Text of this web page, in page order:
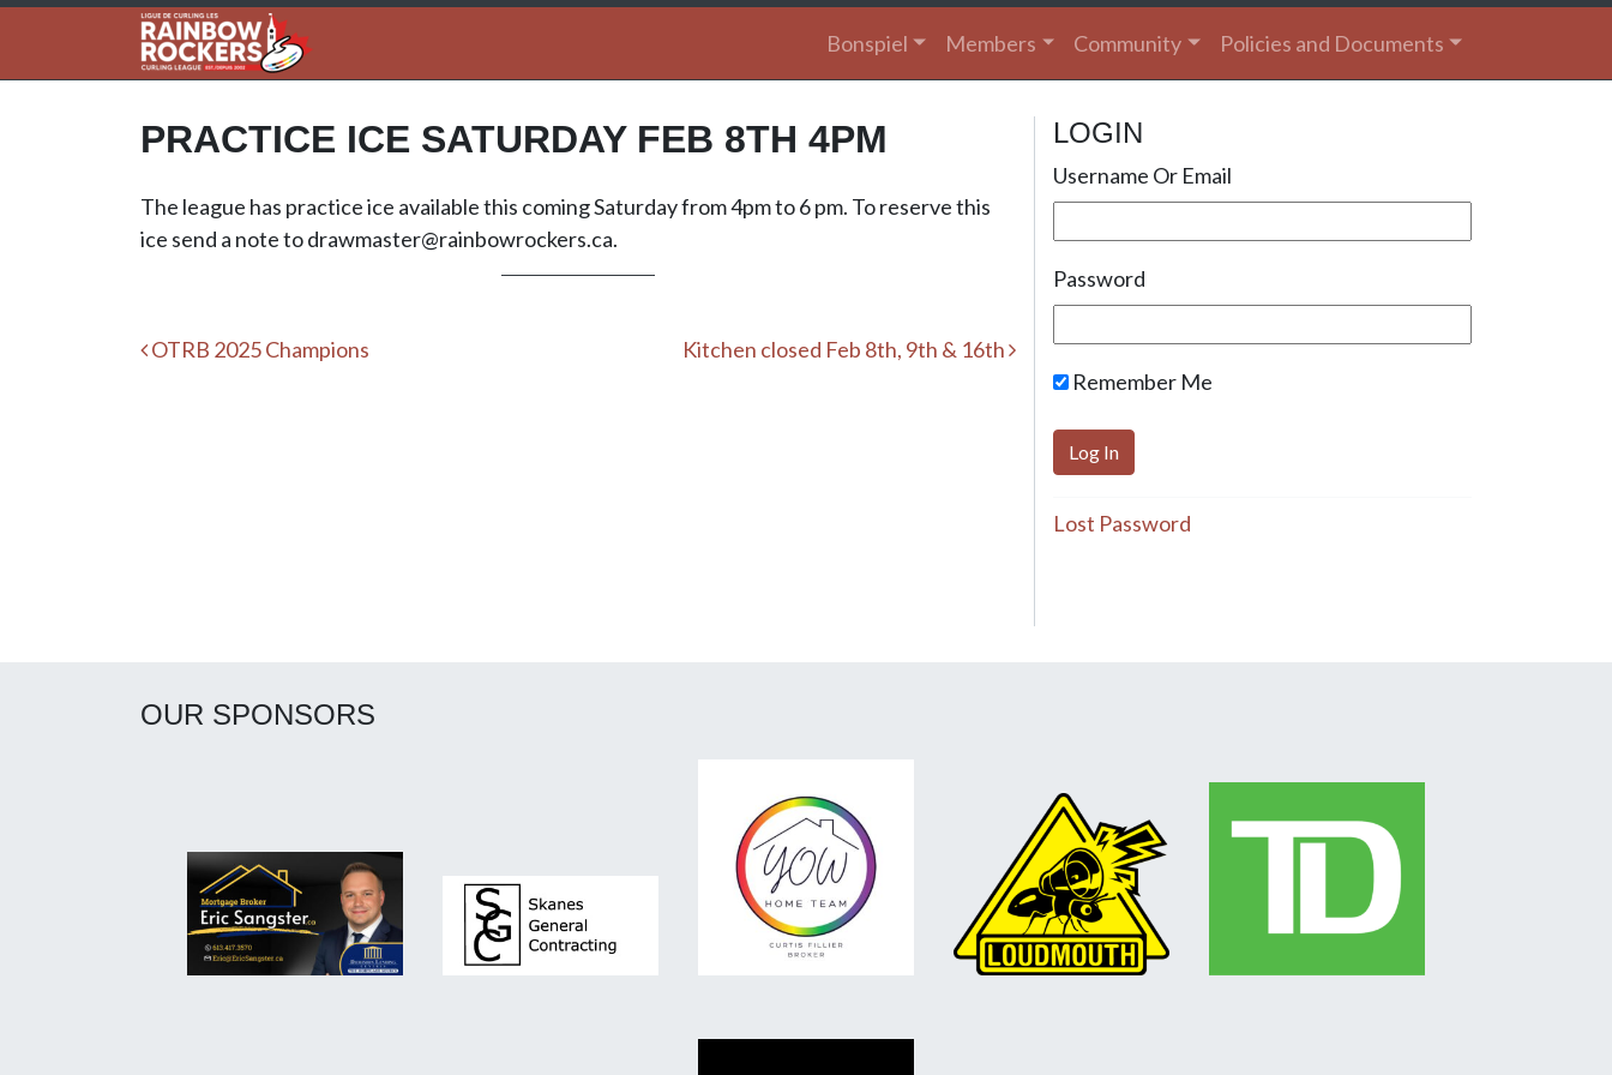
Bonspiel Members Community Policies and Documents
PRACTICE ICE SATURDAY FEB 8TH 4PM
The league has practice ice available this coming Saturday from 4pm to 6 pm. To reserve this
ice send a note todrawmaster@rainbowrockers.ca.
Post navigation
OTRB 2025 Champions Kitchen closed Feb 8th, 9th & 16th
LOGIN
Username Or Email
Password
Remember Me
Lost Password
OUR SPONSORS